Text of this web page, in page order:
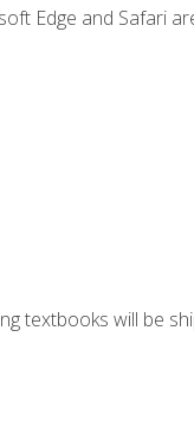
Edge and Safari
textbooks will be